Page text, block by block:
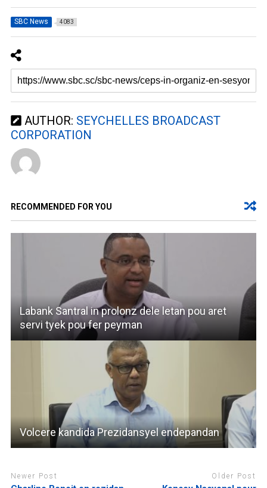
SBC News 4083
AUTHOR: SEYCHELLES BROADCAST
CORPORATION
RECOMMENDED FOR YOU
Labank Santral in prolonz dele letan pou aret
servi tyek pou fer peyman
Volcere kandida Prezidansyel endepandan
Newer Post Older Post